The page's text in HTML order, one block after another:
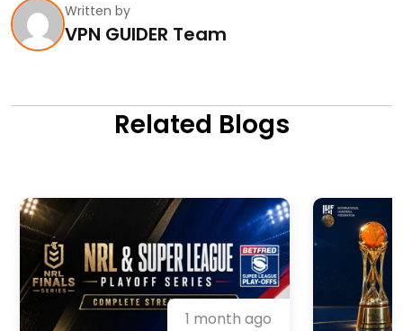
Written by
VPN GUIDER Team
Related Blogs
1 month ago